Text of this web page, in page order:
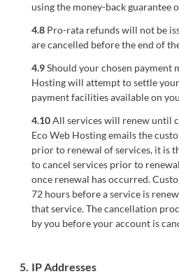
using the money-back guarantee
4.8 Pro-rata refunds will not be
are cancelled before the end of
4.9Should your chosen payment
Hosting will attempt to settle
payment facilities available on
4.10All services will renew until
Eco Web Hosting emails the
prior to renewal of services, it is
to cancel services prior to
once renewal has occurred.
72 hours before a service is
that service. The cancellation
by you before your account is
5. IP Addresses